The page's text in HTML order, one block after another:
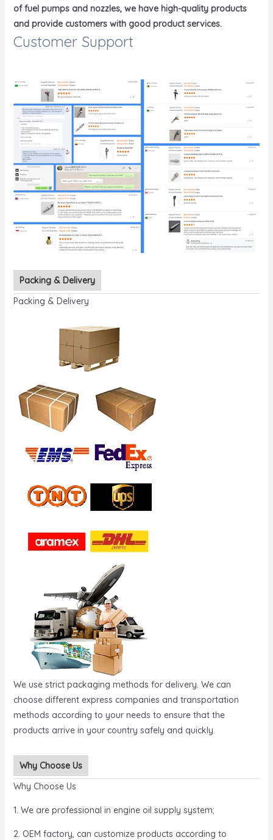
of fuel pumps and nozzles, we have high-quality products
and provide customers with good product services.
Customer Support
Packing & Delivery
Packing & Delivery
We use strict packaging methods for delivery. We can
choose different express companies and transportation
methods according to your needs to ensure that the
products arrive in your country safely and quickly.
Why Choose Us
Why Choose Us
1. We are professional in engine oil supply system;
2. OEM factory, can customize products according to